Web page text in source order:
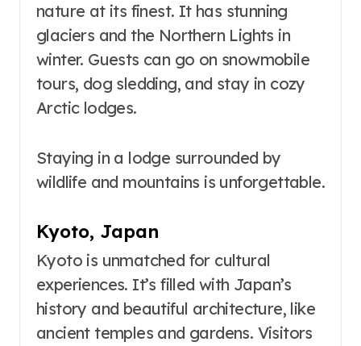
nature at its finest. It has stunning
glaciers and the Northern Lights in
winter. Guests can go on snowmobile
tours, dog sledding, and stay in cozy
Arctic lodges.
Staying in a lodge surrounded by
wildlife and mountains is unforgettable.
Kyoto, Japan
Kyoto is unmatched for cultural
experiences. It’s filled with Japan’s
history and beautiful architecture, like
ancient temples and gardens. Visitors